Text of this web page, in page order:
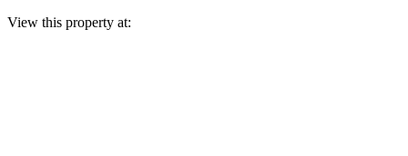
View this property at: